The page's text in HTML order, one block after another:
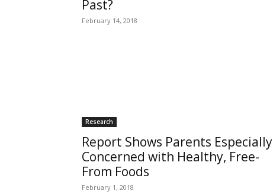
Past?
February 14, 2018
Research
Report Shows Parents Especially
Concerned with Healthy, Free-
From Foods
February 1, 2018